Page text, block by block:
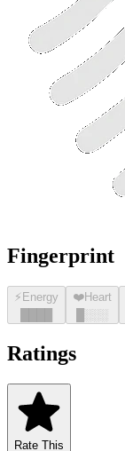
Fingerprint
⚡ Energy
❤️Heart
░░░
Ratings
Rate This